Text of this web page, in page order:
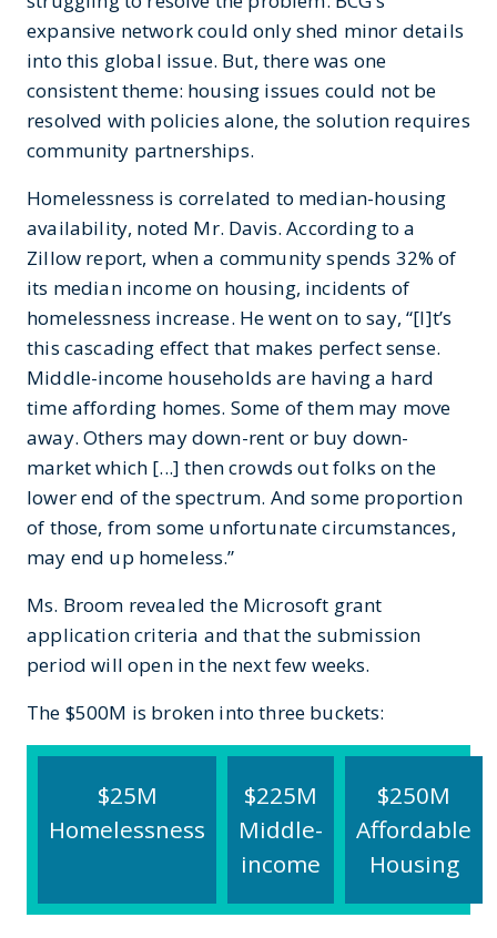
expansive network could only shed minor details
into this global issue. But, there was one
consistent theme: housing issues could not be
resolved with policies alone, the solution requires
community partnerships.
Homelessness is correlated to median-housing
availability, noted Mr. Davis. According to a
Zillow report, when a community spends 32% of
its median income on housing, incidents of
homelessness increase. He went on to say, “[I]t’s
this cascading effect that makes perfect sense.
Middle-income households are having a hard
time affording homes. Some of them may move
away. Others may down-rent or buy down-
market which [...] then crowds out folks on the
lower end of the spectrum. And some proportion
of those, from some unfortunate circumstances,
may end up homeless.”
Ms. Broom revealed the Microsoft grant
application criteria and that the submission
period will open in the next few weeks.
The $500M is broken into three buckets:
$25M
Homelessness
$225M
Middle-
income
$250M
Affordable
Housing